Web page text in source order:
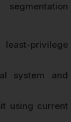
privilege
system and
using current